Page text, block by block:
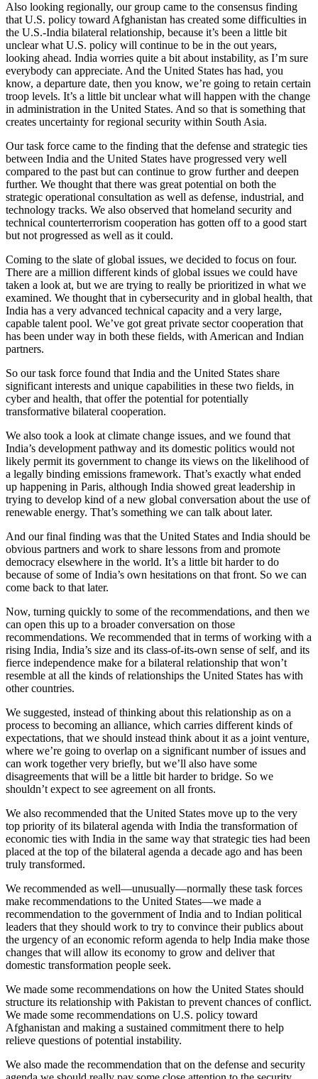
Also looking regionally, our group came to the consensus finding
that U.S. policy toward Afghanistan has created some difficulties in
the U.S.-India bilateral relationship, because it’s been a little bit
unclear what U.S. policy will continue to be in the out years,
looking ahead. India worries quite a bit about instability, as I’m sure
everybody can appreciate. And the United States has had, you
know, a departure date, then you know, we’re going to retain certain
troop levels. It’s a little bit unclear what will happen with the change
in administration in the United States. And so that is something that
creates uncertainty for regional security within South Asia.
Our task force came to the finding that the defense and strategic ties
between India and the United States have progressed very well
compared to the past but can continue to grow further and deepen
further. We thought that there was great potential on both the
strategic operational consultation as well as defense, industrial, and
technology tracks. We also observed that homeland security and
technical counterterrorism cooperation has gotten off to a good start
but not progressed as well as it could.
Coming to the slate of global issues, we decided to focus on four.
There are a million different kinds of global issues we could have
taken a look at, but we are trying to really be prioritized in what we
examined. We thought that in cybersecurity and in global health, that
India has a very advanced technical capacity and a very large,
capable talent pool. We’ve got great private sector cooperation that
has been under way in both these fields, with American and Indian
partners.
So our task force found that India and the United States share
significant interests and unique capabilities in these two fields, in
cyber and health, that offer the potential for potentially
transformative bilateral cooperation.
We also took a look at climate change issues, and we found that
India’s development pathway and its domestic politics would not
likely permit its government to change its views on the likelihood of
a legally binding emissions framework. That’s exactly what ended
up happening in Paris, although India showed great leadership in
trying to develop kind of a new global conversation about the use of
renewable energy. That’s something we can talk about later.
And our final finding was that the United States and India should be
obvious partners and work to share lessons from and promote
democracy elsewhere in the world. It’s a little bit harder to do
because of some of India’s own hesitations on that front. So we can
come back to that later.
Now, turning quickly to some of the recommendations, and then we
can open this up to a broader conversation on those
recommendations. We recommended that in terms of working with a
rising India, India’s size and its class-of-its-own sense of self, and its
fierce independence make for a bilateral relationship that won’t
resemble at all the kinds of relationships the United States has with
other countries.
We suggested, instead of thinking about this relationship as on a
process to becoming an alliance, which carries different kinds of
expectations, that we should instead think about it as a joint venture,
where we’re going to overlap on a significant number of issues and
can work together very briefly, but we’ll also have some
disagreements that will be a little bit harder to bridge. So we
shouldn’t expect to see agreement on all fronts.
We also recommended that the United States move up to the very
top priority of its bilateral agenda with India the transformation of
economic ties with India in the same way that strategic ties had been
placed at the top of the bilateral agenda a decade ago and has been
truly transformed.
We recommended as well—unusually—normally these task forces
make recommendations to the United States—we made a
recommendation to the government of India and to Indian political
leaders that they should work to try to convince their publics about
the urgency of an economic reform agenda to help India make those
changes that will allow its economy to grow and deliver that
domestic transformation people seek.
We made some recommendations on how the United States should
structure its relationship with Pakistan to prevent chances of conflict.
We made some recommendations on U.S. policy toward
Afghanistan and making a sustained commitment there to help
relieve questions of potential instability.
We also made the recommendation that on the defense and security